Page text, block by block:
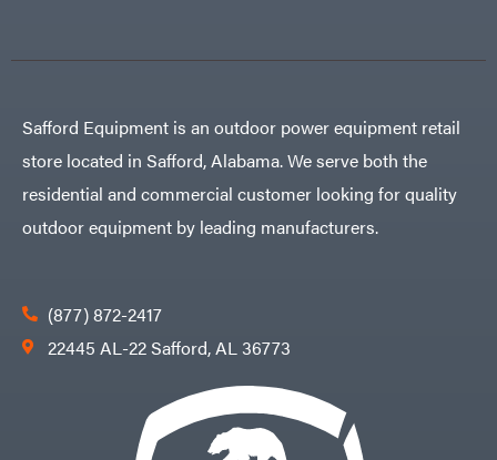
Safford Equipment is an outdoor power equipment retail
store located in Safford, Alabama. We serve both the
residential and commercial customer looking for quality
outdoor equipment by leading manufacturers.
(877) 872-2417
22445 AL-22 Safford, AL 36773